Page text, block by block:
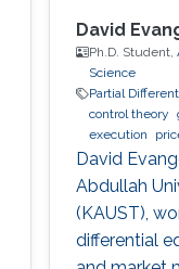
David
Ph.D. Student,
Science
Partial
control theory
execution
David
Abdullah
(KAUST),
differential